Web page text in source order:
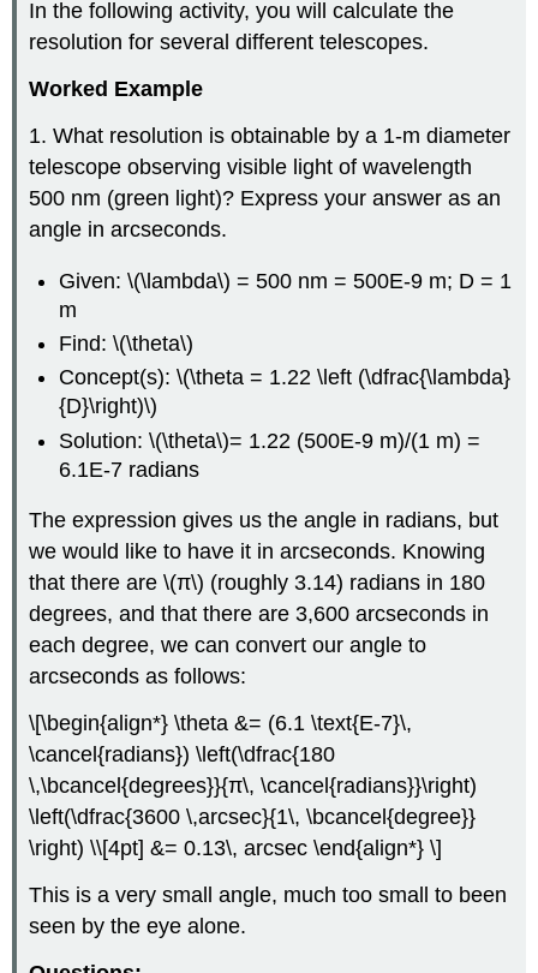
In the following activity, you will calculate the
resolution for several different telescopes.
Worked Example
1. What resolution is obtainable by a 1-m diameter
telescope observing visible light of wavelength
500 nm (green light)? Express your answer as an
angle in arcseconds.
Given: \(\lambda\) = 500 nm = 500E-9 m; D = 1
m
Find: \(\theta\)
Concept(s): \(\theta = 1.22 \left (\dfrac{\lambda}
{D}\right)\)
Solution: \(\theta\)= 1.22 (500E-9 m)/(1 m) =
6.1E-7 radians
The expression gives us the angle in radians, but
we would like to have it in arcseconds. Knowing
that there are \(π\) (roughly 3.14) radians in 180
degrees, and that there are 3,600 arcseconds in
each degree, we can convert our angle to
arcseconds as follows:
\[\begin{align*} \theta &= (6.1 \text{E-7}\,
\cancel{radians}) \left(\dfrac{180
\,\bcancel{degrees}}{π\, \cancel{radians}}\right)
\left(\dfrac{3600 \,arcsec}{1\, \bcancel{degree}}
\right) \\[4pt] &= 0.13\, arcsec \end{align*} \]
This is a very small angle, much too small to been
seen by the eye alone.